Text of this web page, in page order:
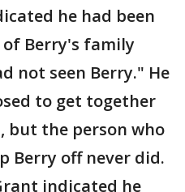
he had been
Berry's family
not seen Berry." He
to get together
but the person who
Berry off never did.
indicated he